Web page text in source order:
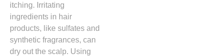
itching. Irritating
ingredients in hair
products, like sulfates and
synthetic fragrances, can
dry out the scalp. Using